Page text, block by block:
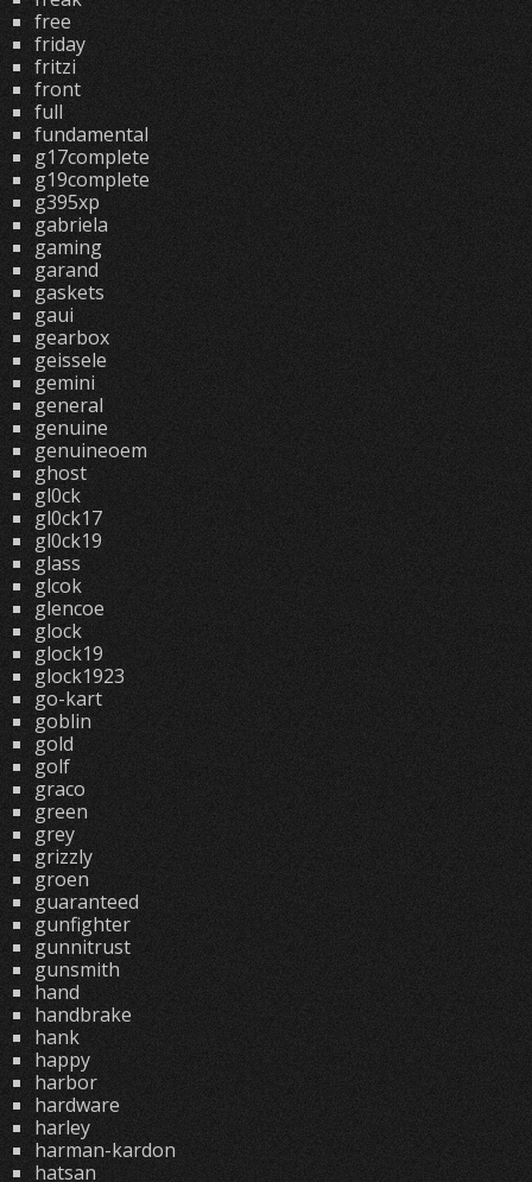
free
friday
fritzi
front
full
fundamental
g17complete
g19complete
g395xp
gabriela
gaming
garand
gaskets
gaui
gearbox
geissele
gemini
general
genuine
genuineoem
ghost
gl0ck
gl0ck17
gl0ck19
glass
glcok
glencoe
glock
glock19
glock1923
go-kart
goblin
gold
golf
graco
green
grey
grizzly
groen
guaranteed
gunfighter
gunnitrust
gunsmith
hand
handbrake
hank
happy
harbor
hardware
harley
harman-kardon
hatsan